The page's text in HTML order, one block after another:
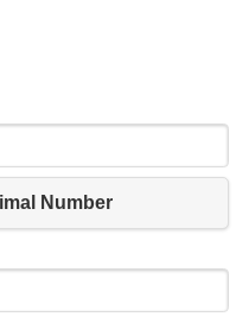
Number